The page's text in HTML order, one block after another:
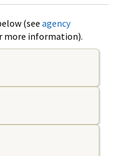
(see agency
more information).